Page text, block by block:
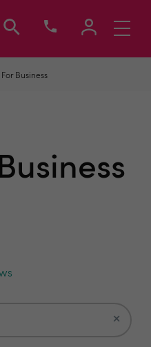
Toggle
For Business
×